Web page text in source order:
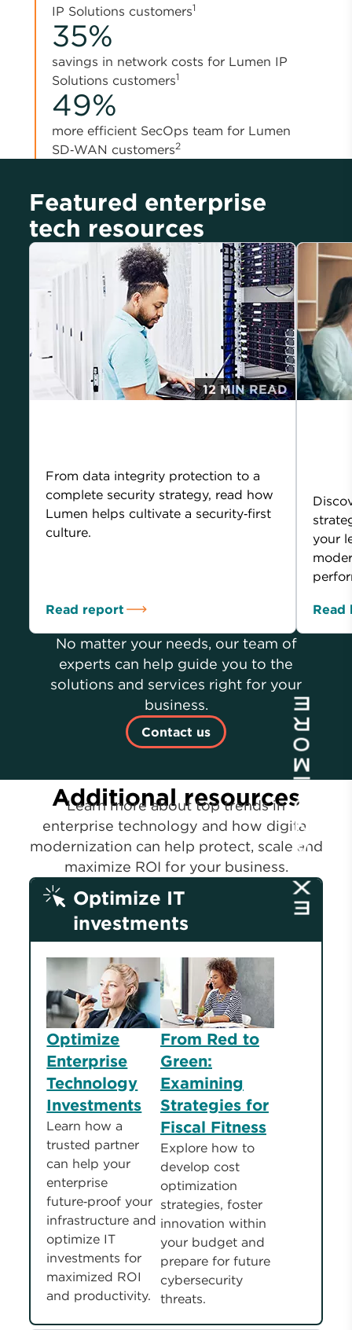
IP Solutions customers1
35%
savings in network costs for Lumen IP
Solutions customers1
49%
more efficient SecOps team for Lumen
SD‑WAN customers2
Featured enterprise
tech resources
12 MIN READ
From data integrity protection to a
complete security strategy, read how
Lumen helps cultivate a security‑first
culture.
Read report
your
Read
No matter your needs, our team of
experts can help guide you to the
solutions and services right for your
business.
Contact us
Additional resources
Learn more about top trends in
enterprise technology and how digital
modernization can help protect, scale and
maximize ROI for your business.
Optimize IT
investments
Optimize
Enterprise
Technology
Investments
Learn how a
trusted partner
can help your
enterprise
future‑proof your
infrastructure and
optimize IT
investments for
maximized ROI
and productivity.
From Red to
Green:
Examining
Strategies for
Fiscal Fitness
Explore how to
develop cost
optimization
strategies, foster
innovation within
your budget and
prepare for future
cybersecurity
threats.